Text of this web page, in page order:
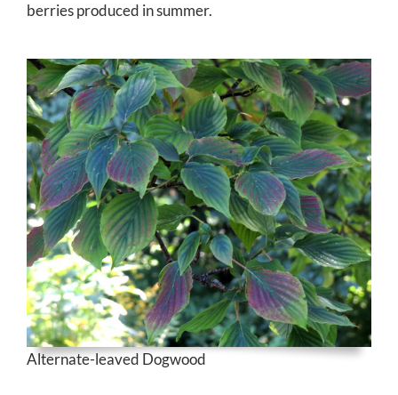
berries produced in summer.
Alternate-leaved Dogwood